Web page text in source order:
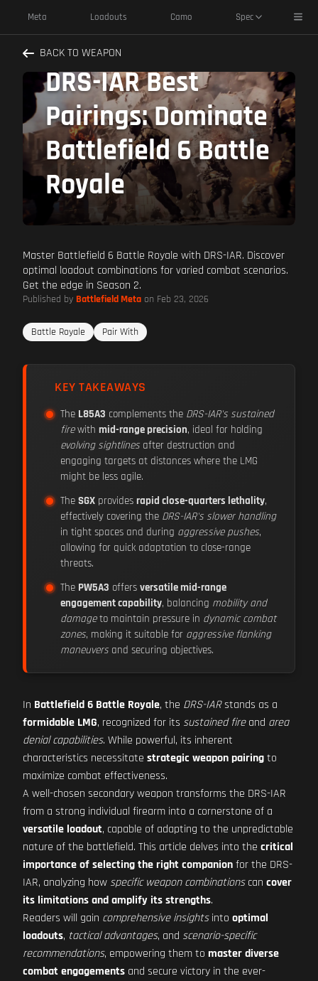
Meta Loadouts Camo Spec
BACK TO WEAPON
DRS-IAR Best
Pairings: Dominate
Battlefield 6 Battle
Royale
Master Battlefield 6 Battle Royale with DRS-IAR. Discover
optimal loadout combinations for varied combat scenarios.
Get the edge in Season 2.
Published by Battlefield Meta on Feb 23, 2026
Battle Royale Pair With
KEY TAKEAWAYS
The L85A3 complements the DRS-IAR's sustained
firewith mid-range precision, ideal for holding
evolving sightlines after destruction and
engaging targets at distances where the LMG
might be less agile.
The SGX provides rapid close-quarters lethality,
effectively covering the DRS-IAR's slower handling
in tight spaces and during aggressive pushes,
allowing for quick adaptation to close-range
threats.
The PW5A3 offers versatile mid-range
engagement capability, balancing mobility and
damageto maintain pressure in dynamic combat
zones, making it suitable for aggressive flanking
maneuvers and securing objectives.
In Battlefield 6 Battle Royale, the DRS-IARstands as a
formidable LMG, recognized for its sustained fireand area
denial capabilities. While powerful, its inherent
characteristics necessitate strategic weapon pairingto
maximize combat effectiveness.
A well-chosen secondary weapon transforms the DRS-IAR
from a strong individual firearm into a cornerstone of a
versatile loadout, capable of adapting to the unpredictable
nature of the battlefield. This article delves into the critical
importance of selecting the right companionfor the DRS-
IAR, analyzing how specific weapon combinationscan cover
its limitations and amplify its strengths.
Readers will gain comprehensive insightsinto optimal
loadouts, tactical advantages, and scenario-specific
recommendations, empowering them to master diverse
combat engagements and secure victory in the ever-